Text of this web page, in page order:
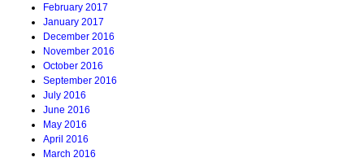
February 2017
January 2017
December 2016
November 2016
October 2016
September 2016
July 2016
June 2016
May 2016
April 2016
March 2016